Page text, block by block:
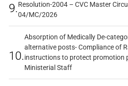
9.Resolution-2004 – CVC Master
04/MC/2026
10.
Absorption of Medically De-
alternative posts- Compliance of
instructions to protect promotion
Ministerial Staff